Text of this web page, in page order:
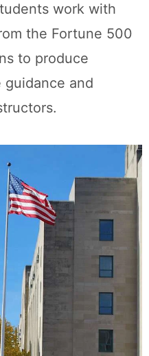
work with
the Fortune 500
to produce
and